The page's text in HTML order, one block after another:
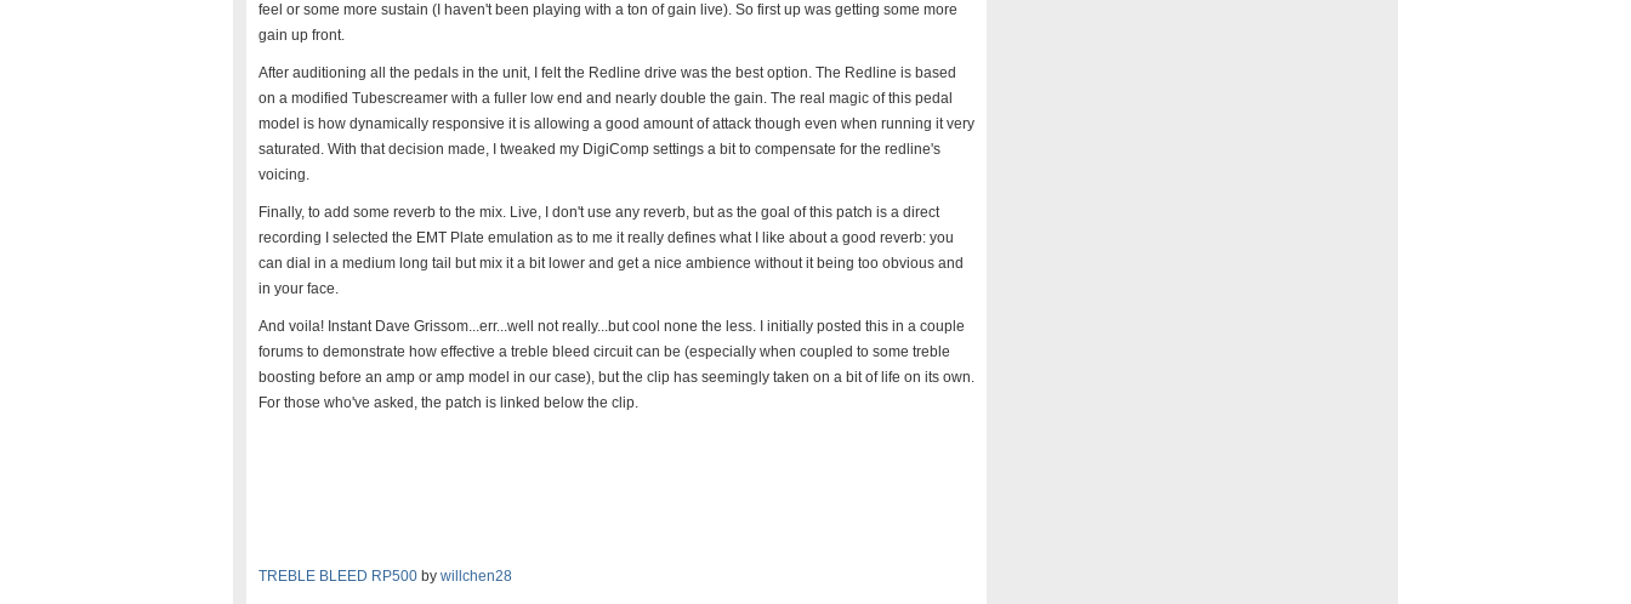
feel or some more sustain (I haven't been playing with a ton of gain live). So first up was getting some more
gain up front.
After auditioning all the pedals in the unit, I felt the Redline drive was the best option. The Redline is based
on a modified Tubescreamer with a fuller low end and nearly double the gain. The real magic of this pedal
model is how dynamically responsive it is allowing a good amount of attack though even when running it very
saturated. With that decision made, I tweaked my DigiComp settings a bit to compensate for the redline's
voicing.
Finally, to add some reverb to the mix. Live, I don't use any reverb, but as the goal of this patch is a direct
recording I selected the EMT Plate emulation as to me it really defines what I like about a good reverb: you
can dial in a medium long tail but mix it a bit lower and get a nice ambience without it being too obvious and
in your face.
And voila! Instant Dave Grissom...err...well not really...but cool none the less. I initially posted this in a couple
forums to demonstrate how effective a treble bleed circuit can be (especially when coupled to some treble
boosting before an amp or amp model in our case), but the clip has seemingly taken on a bit of life on its own.
For those who've asked, the patch is linked below the clip.
TREBLE BLEED RP500 by willchen28